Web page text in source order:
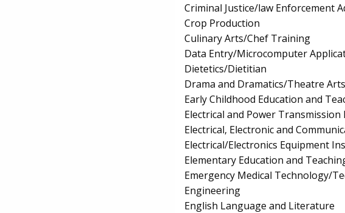
Criminal Justice/law Enforcement
Crop Production
Culinary Arts/Chef Training
Data Entry/Microcomputer
Dietetics/Dietitian
Drama and Dramatics/Theatre Arts
Early Childhood Education and
Electrical and Power
Electrical, Electronic and
Electrical/Electronics Equipment
Elementary Education and
Emergency Medical Technology/
Engineering
English Language and Literature